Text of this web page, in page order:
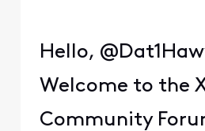
Hello,
Welcome to the
Community